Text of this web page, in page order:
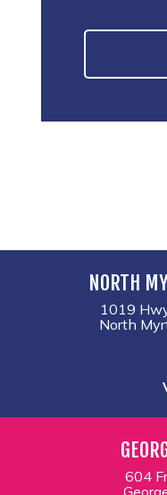
NORTH
1019
North
604